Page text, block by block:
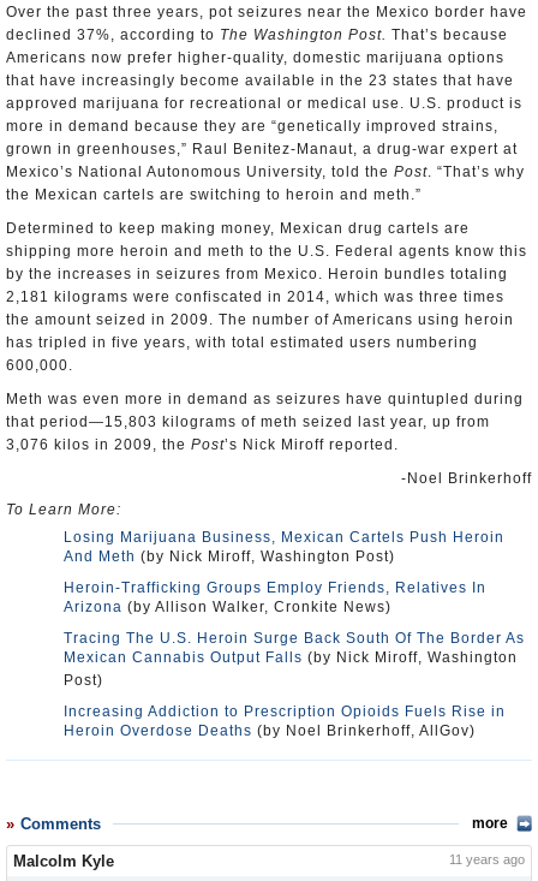
Over the past three years, pot seizures near the Mexico border have
declined 37%, according to The Washington Post. That’s because
Americans now prefer higher-quality, domestic marijuana options
that have increasingly become available in the 23 states that have
approved marijuana for recreational or medical use. U.S. product is
more in demand because they are “genetically improved strains,
grown in greenhouses,” Raul Benitez-Manaut, a drug-war expert at
Mexico’s National Autonomous University, told the Post. “That’s why
the Mexican cartels are switching to heroin and meth.”
Determined to keep making money, Mexican drug cartels are
shipping more heroin and meth to the U.S. Federal agents know this
by the increases in seizures from Mexico. Heroin bundles totaling
2,181 kilograms were confiscated in 2014, which was three times
the amount seized in 2009. The number of Americans using heroin
has tripled in five years, with total estimated users numbering
600,000.
Meth was even more in demand as seizures have quintupled during
that period—15,803 kilograms of meth seized last year, up from
3,076 kilos in 2009, the Post’s Nick Miroff reported.
-Noel Brinkerhoff
To Learn More:
Losing Marijuana Business, Mexican Cartels Push Heroin
And Meth (by Nick Miroff, Washington Post)
Heroin-Trafficking Groups Employ Friends, Relatives In
Arizona (by Allison Walker, Cronkite News)
Tracing The U.S. Heroin Surge Back South Of The Border As
Mexican Cannabis Output Falls (by Nick Miroff, Washington
Post)
Increasing Addiction to Prescription Opioids Fuels Rise in
Heroin Overdose Deaths (by Noel Brinkerhoff, AllGov)
Comments more
Malcolm Kyle 11 years ago